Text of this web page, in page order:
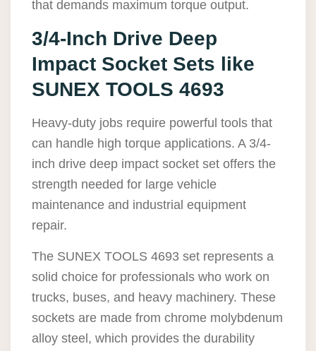
that demands maximum torque output.
3/4-Inch Drive Deep
Impact Socket Sets like
SUNEX TOOLS 4693
Heavy-duty jobs require powerful tools that
can handle high torque applications. A 3/4-
inch drive deep impact socket set offers the
strength needed for large vehicle
maintenance and industrial equipment
repair.
The SUNEX TOOLS 4693 set represents a
solid choice for professionals who work on
trucks, buses, and heavy machinery. These
sockets are made from chrome molybdenum
alloy steel, which provides the durability